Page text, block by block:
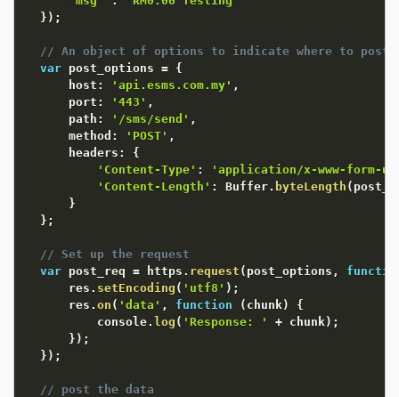
} ) ;
// An object of options to indicate where to post
var post_options = {
      host
: 'api.esms.com.my' ,
      port
: '443' ,
      path
: '/sms/send' ,
      method
: 'POST' ,
      headers
:
{
'Content-Type' :
'application/x-www-form-
'Content-Length' : Buffer. byteLength (
}
} ;
// Set up the request
var post_req = https . request ( post_options ,
      res
. setEncoding ( 'utf8' ) ;
      res
. on ( 'data' , function ( chunk)
{
          console
. log ( 'Response: ' + chunk) ;
} ) ;
} ) ;
// post the data